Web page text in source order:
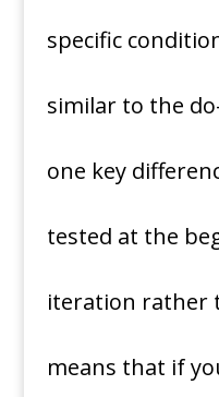
specific
similar to the
one key
tested at the
iteration rather
means that if